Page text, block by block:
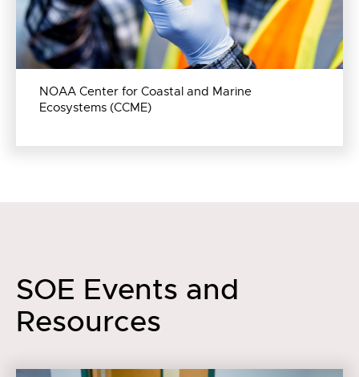
NOAA Center for Coastal and Marine
Ecosystems (CCME)
SOE Events and
Resources